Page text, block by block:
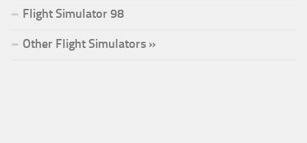
Flight Simulator 98
Other Flight Simulators »